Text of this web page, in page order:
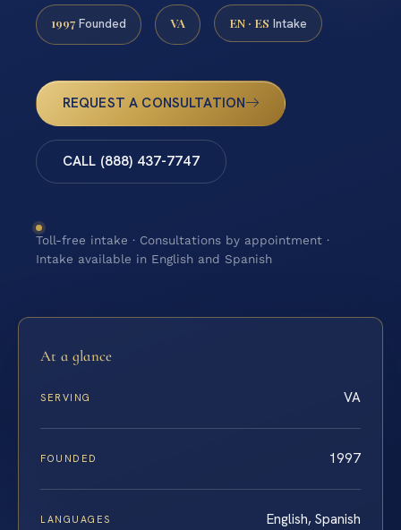
1997 Founded VA EN · ES Intake
REQUEST A CONSULTATION
CALL (888) 437-7747
Toll-free intake · Consultations by appointment ·
Intake available in English and Spanish
At a glance
SERVING VA
FOUNDED 1997
LANGUAGES English, Spanish